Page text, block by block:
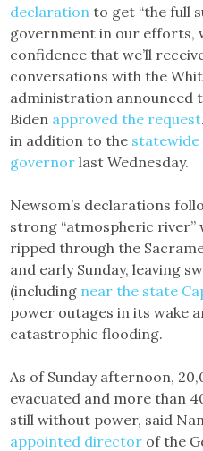
declaration to get “the full
government in our efforts,
confidence that we’ll
conversations with the
administration announced
Biden approved the request
in addition to the
governor last Wednesday.
Newsom’s declarations
strong “atmospheric
ripped through the
and early Sunday, leaving
(including near the state
power outages in its wake
catastrophic flooding.
As of Sunday afternoon,
evacuated and more than
still without power, said
appointed director of the